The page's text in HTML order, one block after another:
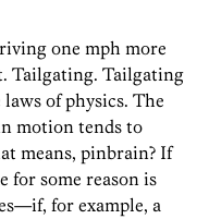
one mph more
Tailgating. Tailgating
of physics. The
motion tends to
means, pinbrain? If
for some reason is
for example, a